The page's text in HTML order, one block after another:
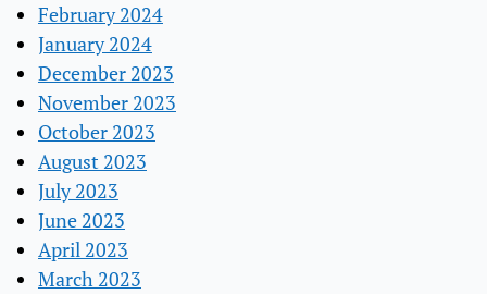
February 2024
January 2024
December 2023
November 2023
October 2023
August 2023
July 2023
June 2023
April 2023
March 2023